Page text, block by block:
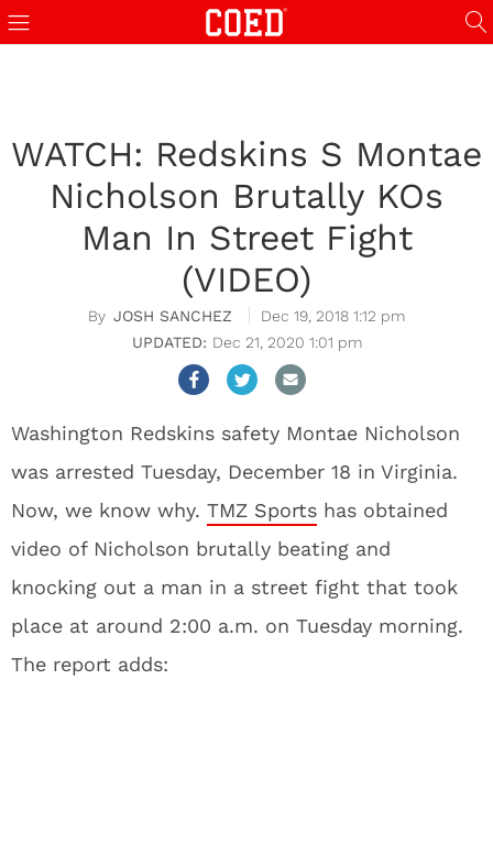
WATCH: Redskins S Montae
Nicholson Brutally KOs
Man In Street Fight
(VIDEO)
JOSH SANCHEZ
Dec 19, 2018 1:12 pm
Dec 21, 2020 1:01 pm
Washington Redskins safety Montae Nicholson
was arrested Tuesday, December 18 in Virginia.
Now, we know why. TMZ Sports has obtained
video of Nicholson brutally beating and
knocking out a man in a street fight that took
place at around 2:00 a.m. on Tuesday morning.
The report adds: